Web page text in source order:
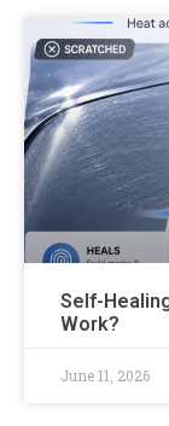
Self-
Work?
June 11, 2026